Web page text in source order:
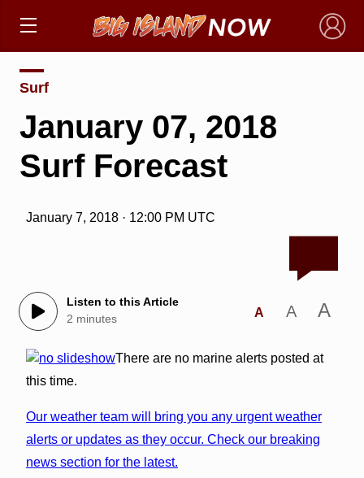
×
Surf
January 07, 2018
Surf Forecast
January 7, 2018 · 12:00 PM UTC
Listen to this Article
2 minutes
A A A
There are no marine alerts posted at
this time.
Our weather team will bring you any urgent weather
alerts or updates as they occur. Check our breaking
news section for the latest.